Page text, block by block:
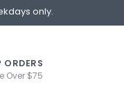
only.
ORDERS
Over $75